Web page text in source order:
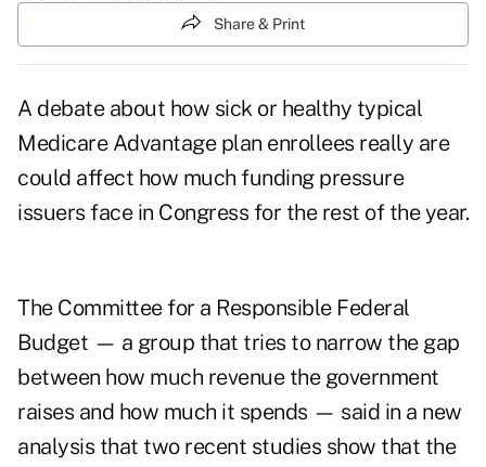
Share & Print
A debate about how sick or healthy typical
Medicare Advantage plan enrollees really are
could affect how much funding pressure
issuers face in Congress for the rest of the year.
The Committee for a Responsible Federal
Budget — a group that tries to narrow the gap
between how much revenue the government
raises and how much it spends — said in a new
analysis that two recent studies show that the